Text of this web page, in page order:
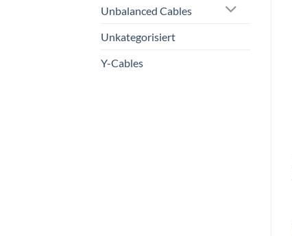
Unbalanced Cables
Unkategorisiert
Y-Cables